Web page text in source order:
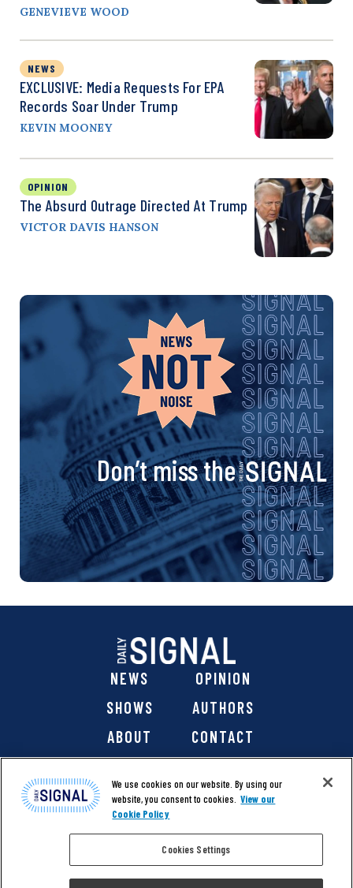
GENEVIEVE WOOD
NEWS
EXCLUSIVE: Media Requests For EPA
Records Soar Under Trump
KEVIN MOONEY
OPINION
The Absurd Outrage Directed At Trump
VICTOR DAVIS HANSON
Don’t miss the
NEWS
OPINION
SHOWS
AUTHORS
ABOUT
CONTACT
@ 2026 The Daily Signal Media Group, Inc. All rights
reserved. |Copyright Notice|Privacy Policy|Cookie Policy
We use cookies on our website. By using our
website, you consent to cookies. View our
Cookie Policy
Cookies Settings